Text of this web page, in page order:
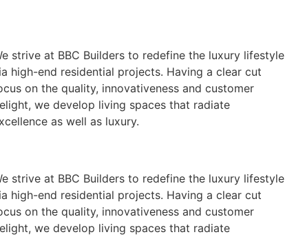
strive at BBC Builders to redefine the luxury lifestyle
high-end residential projects. Having a clear cut
on the quality, innovativeness and customer
we develop living spaces that radiate
as well as luxury.
strive at BBC Builders to redefine the luxury lifestyle
high-end residential projects. Having a clear cut
on the quality, innovativeness and customer
we develop living spaces that radiate